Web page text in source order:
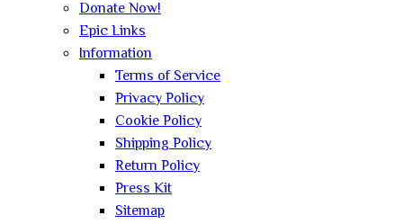
Donate Now!
Epic Links
Information
Terms of Service
Privacy Policy
Cookie Policy
Shipping Policy
Return Policy
Press Kit
Sitemap